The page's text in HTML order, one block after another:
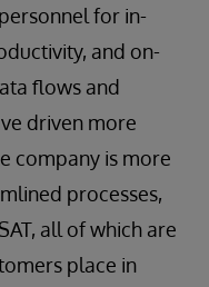
for in-
and on-
flows and
driven more
company is more
processes,
all of which are
place in